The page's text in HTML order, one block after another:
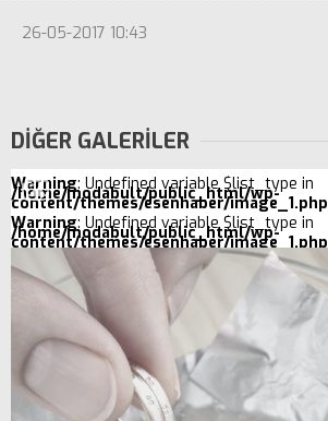
26-05-2017 10:43
DİĞER GALERİLER
Warning: Undefined variable $list_type in
/home/modabult/public_html/wp-
content/themes/esenhaber/image_1.php
Warning: Undefined variable $list_type in
/home/modabult/public_html/wp-
content/themes/esenhaber/image_1.php